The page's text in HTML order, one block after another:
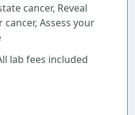
cancer, Reveal
Assess your
lab fees included